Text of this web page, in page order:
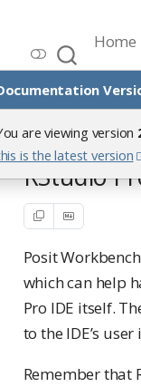
are viewing version
is the latest version
Workbench
Release 2026.07.1
Home
Hardening
RStudio
Posit
which can help
Pro IDE itself.
to the IDE’s
Remember that